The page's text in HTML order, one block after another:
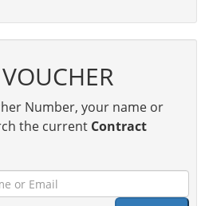
Number, your name or
the current Contract